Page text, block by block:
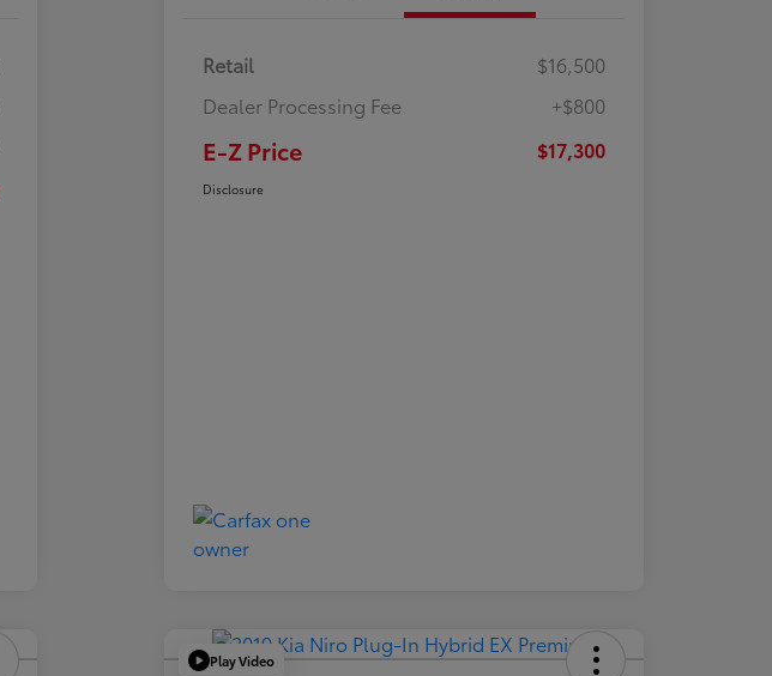
Retail
$16,500
Dealer Processing Fee
+$800
E-Z Price $17,300
Disclosure
Play Video